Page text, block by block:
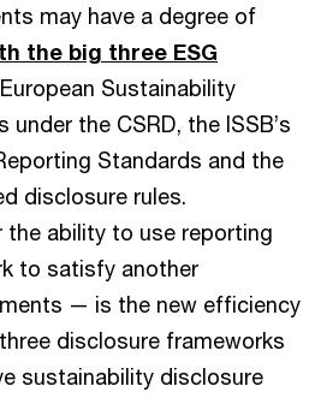
may have a degree of
the big three ESG
Sustainability
the CSRD, the ISSB’s
Standards and the
disclosure rules.
ability to use reporting
to satisfy another
— is the new efficiency
disclosure frameworks
sustainability disclosure